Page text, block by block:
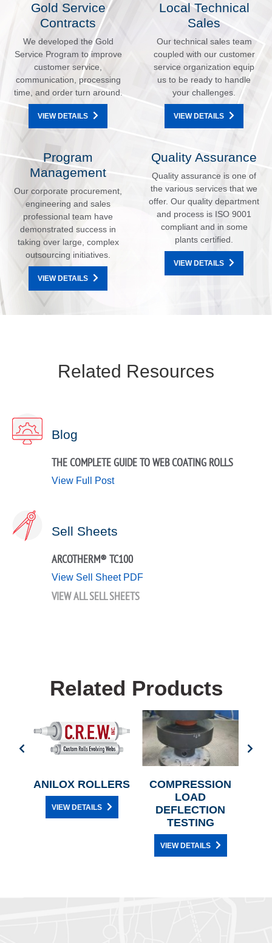
Gold Service
Contracts
We developed the Gold
Service Program to improve
customer service,
communication, processing
time, and order turn around.
VIEW DETAILS
Local Technical
Sales
Our technical sales team
coupled with our customer
service organization equip
us to be ready to handle
your challenges.
VIEW DETAILS
Program
Management
Our corporate procurement,
engineering and sales
professional team have
demonstrated success in
taking over large, complex
outsourcing initiatives.
VIEW DETAILS
Quality Assurance
Quality assurance is one of
the various services that we
offer. Our quality department
and process is ISO 9001
compliant and in some
plants certified.
VIEW DETAILS
Related Resources
Blog
THE COMPLETE GUIDE TO WEB COATING ROLLS
View Full Post
Sell Sheets
ARCOTHERM® TC100
View Sell Sheet PDF
VIEW ALL SELL SHEETS
Related Products
ANILOX ROLLERS
VIEW DETAILS
COMPRESSION
LOAD
DEFLECTION
TESTING
VIEW DETAILS